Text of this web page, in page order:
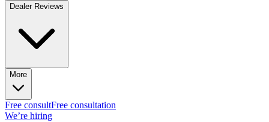
Dealer Reviews
More
Free consultFree consultation
We’re hiring